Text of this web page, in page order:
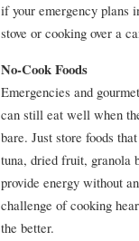
if your emergency plans
stove or cooking over a
No-Cook Foods
Emergencies and
can still eat well when
bare. Just store foods
tuna, dried fruit, granola
provide energy without
challenge of cooking
the better.